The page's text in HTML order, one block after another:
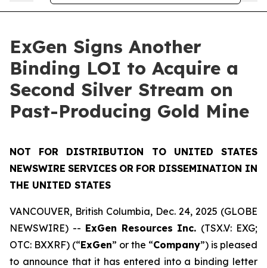
ExGen Signs Another
Binding LOI to Acquire a
Second Silver Stream on
Past-Producing Gold Mine
NOT FOR DISTRIBUTION TO UNITED
STATES
NEWSWIRE SERVICES OR FOR DISSEMINATION IN
THE UNITED STATES
VANCOUVER, British Columbia, Dec. 24, 2025 (GLOBE
NEWSWIRE) -- ExGen Resources Inc. (TSX.V: EXG;
OTC: BXXRF) (“ExGen” or the “Company”) is pleased
to announce that it has entered into a binding letter